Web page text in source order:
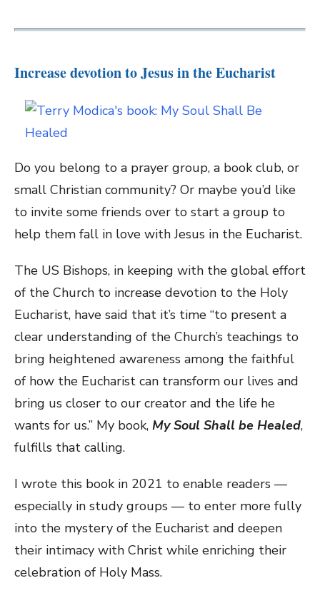
Increase devotion to Jesus in the Eucharist
Do you belong to a prayer group, a book club, or
small Christian community? Or maybe you’d like
to invite some friends over to start a group to
help them fall in love with Jesus in the Eucharist.
The US Bishops, in keeping with the global effort
of the Church to increase devotion to the Holy
Eucharist, have said that it’s time “to present a
clear understanding of the Church’s teachings to
bring heightened awareness among the faithful
of how the Eucharist can transform our lives and
bring us closer to our creator and the life he
wants for us.” My book, My Soul Shall be Healed,
fulfills that calling.
I wrote this book in 2021 to enable readers —
especially in study groups — to enter more fully
into the mystery of the Eucharist and deepen
their intimacy with Christ while enriching their
celebration of Holy Mass.